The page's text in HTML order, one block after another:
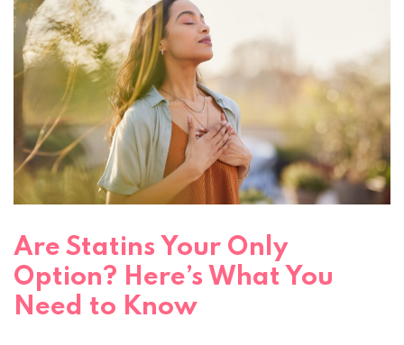
Are Statins Your Only
Option? Here’s What You
Need to Know